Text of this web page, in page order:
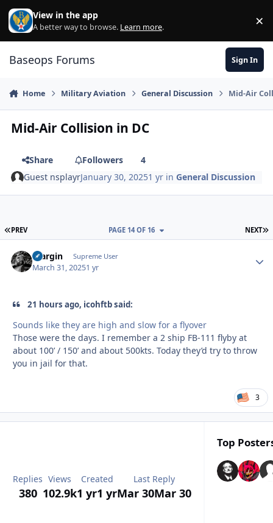
Skip to content
View in the app
A better way to browse. Learn more. ×
Baseops Forums Sign In
Home Military Aviation General Discussion Mid-Air
Mid-Air Collision in DC
Share Followers
4
Guest nsplayrJanuary 30, 20251 yr inGeneral Discussion
FIRST PAGE
PREV NEXT
PAGE 14 OF 16
bfargin Supreme User
March 31, 20251 yr
21 hours ago, icohftb said:
Sounds like they are high and slow for a flyover
Those were the days. I remember a 2 ship FB-111 flyby at
about 100’ / 150’ and about 500kts. Today they’d try to throw
you in jail for that.
3
Replies
380
Views
102.9k
Created
1 yr1 yr
Last Reply
Mar 30Mar 30
Top